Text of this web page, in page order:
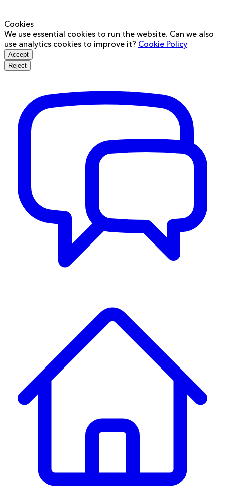
Cookies
We use essential cookies to run the website. Can we also
use analytics cookies to improve it? Cookie Policy
Accept
Reject